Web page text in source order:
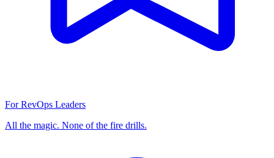
For RevOps Leaders
All the magic. None of the fire drills.